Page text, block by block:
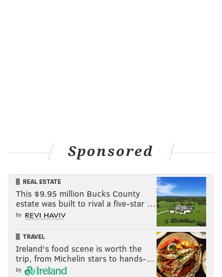
Sponsored
REAL ESTATE
This $9.95 million Bucks County
estate was built to rival a five-star …
by
TRAVEL
Ireland's food scene is worth the
trip, from Michelin stars to hands-…
by